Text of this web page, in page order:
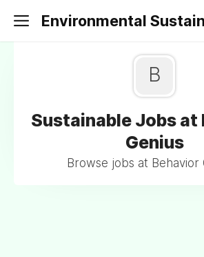
Environmental
B
Sustainable Jobs at
Genius
Browse jobs at Behavior